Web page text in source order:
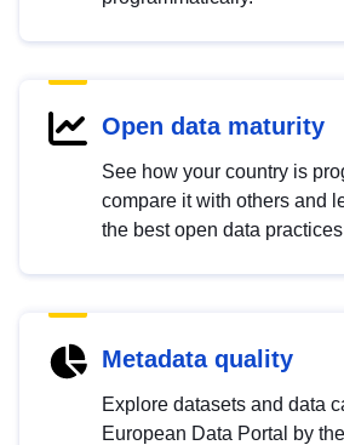
Open data maturity
See how your country is
compare it with others and
the best open data
Metadata quality
Explore datasets and data
European Data Portal by